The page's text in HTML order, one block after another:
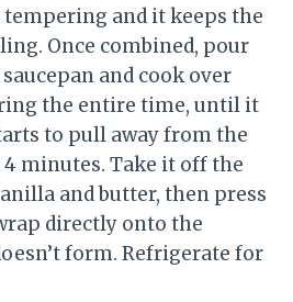
and it keeps the
Once combined, pour
and cook over
the entire time, until it
to pull away from the
4 minutes. Take it off the
and butter, then press
directly onto the
form. Refrigerate for